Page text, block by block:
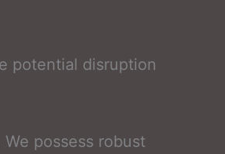
potential disruption
possess robust